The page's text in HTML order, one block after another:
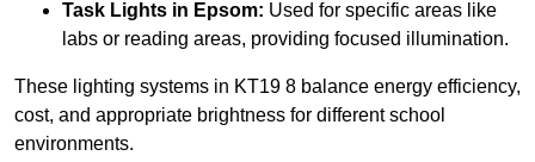
Task Lights in Epsom: Used for specific areas like
labs or reading areas, providing focused illumination.
These lighting systems in KT19 8 balance energy efficiency,
cost, and appropriate brightness for different school
environments.